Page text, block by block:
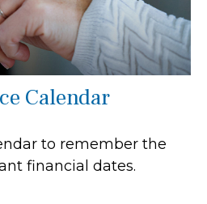
Calendar
to remember the
financial dates.